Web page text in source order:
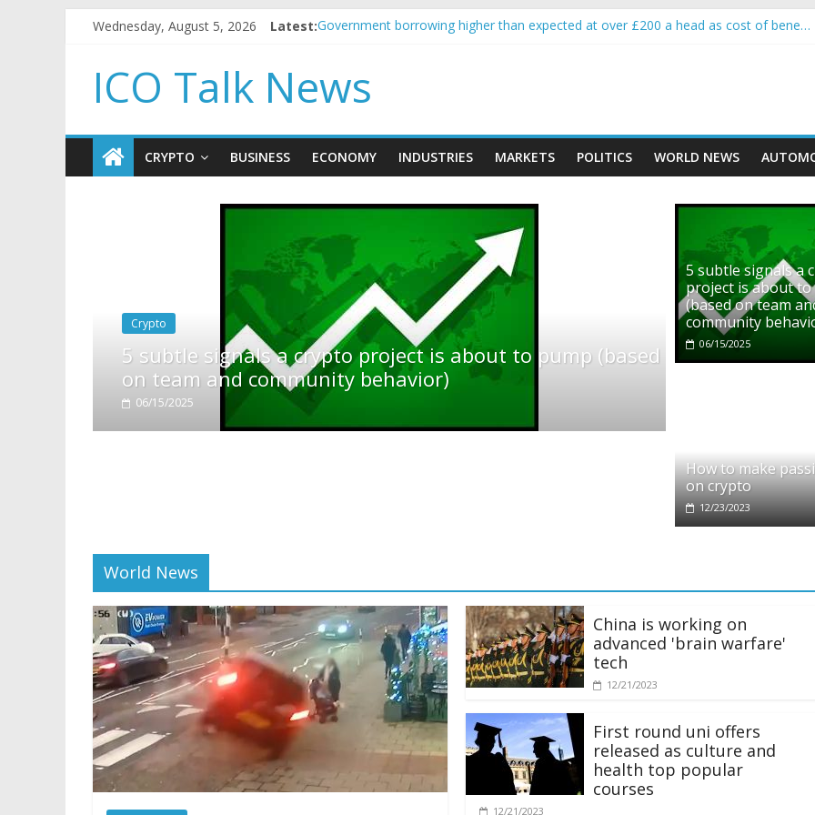
Wednesday, August 5, 2026 Latest:Government borrowing higher than expected at over £200 a head as cost of bene…
How to make passive income on crypto
BBC 'trivialise' moment car nearly crushed mother and child in crash
ICO Talk News
CRYPTO BUSINESS ECONOMY INDUSTRIES MARKETS POLITICS WORLD NEWS
pump (based
Crypto
Reddit partners with Ethereum Foundation to boost
How
12/23/
5 subtle signals a
project is about
(based on team
community
06/15/2025
How to make
on crypto
12/23/2023
World News
China is working on
advanced 'brain warfare'
tech
12/21/2023
First round uni offers
released as culture and
health top popular
courses
12/21/2023